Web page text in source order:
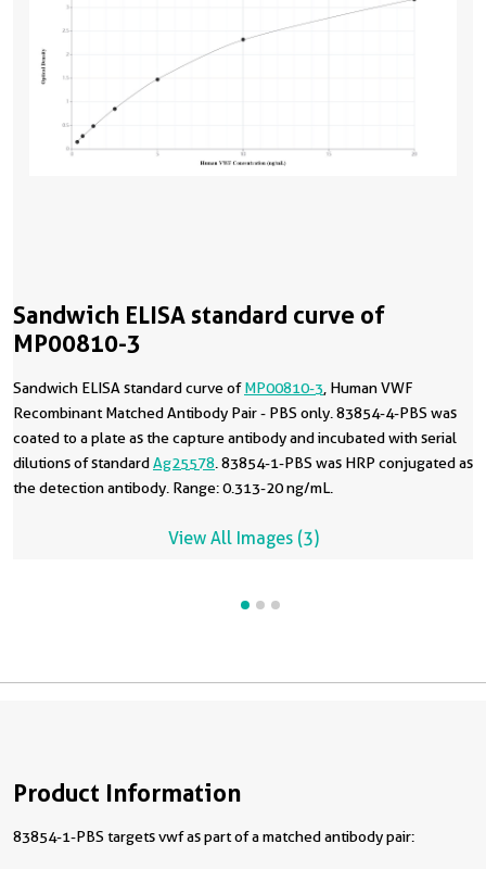
Sandwich ELISA standard curve of
MP00810-3
Sandwich ELISA standard curve ofMP00810-3 , Human VWF
Recombinant Matched Antibody Pair - PBS only. 83854-4-PBS was
coated to a plate as the capture antibody and incubated with serial
dilutions of standardAg25578 . 83854-1-PBS was HRP conjugated as
the detection antibody. Range: 0.313-20 ng/mL.
View All Images (3)
Product Information
83854-1-PBS targets vwf as part of a matched antibody pair: